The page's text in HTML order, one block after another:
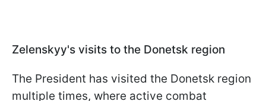
Zelenskyy's visits to the Donetsk region
The President has visited the Donetsk region
multiple times, where active combat